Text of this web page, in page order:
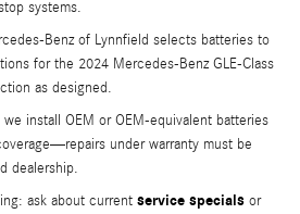
systems.
of Lynnfield selects batteries to
for the 2024 Mercedes-Benz GLE-Class
as designed.
install OEM or OEM-equivalent batteries
under warranty must be
dealership.
ask about current service specials or